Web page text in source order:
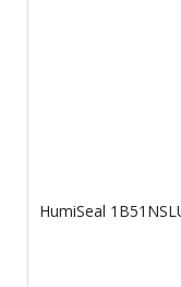
HumiSeal